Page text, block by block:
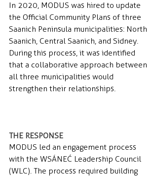
In 2020, MODUS was hired to update
the Official Community Plans of three
Saanich Peninsula municipalities: North
Saanich, Central Saanich, and Sidney.
During this process, it was identified
that a collaborative approach between
all three municipalities would
strengthen their relationships.
THE RESPONSE
MODUS led an engagement process
with the WSÁNEĆ Leadership Council
(WLC). The process required building